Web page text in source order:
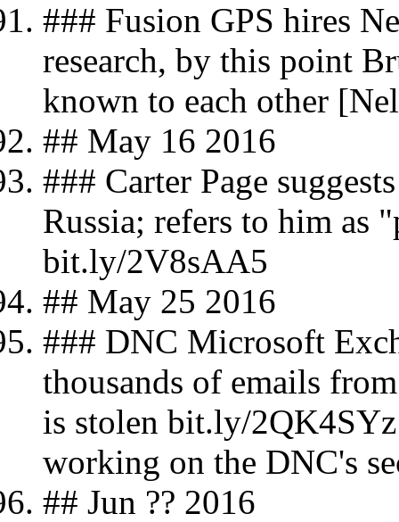
### Fusion GPS hires
research, by this point
known to each other
## May 16 2016
### Carter Page
Russia; refers to him as
bit.ly/2V8sAA5
## May 25 2016
### DNC Microsoft
thousands of emails
is stolen bit.ly/
working on the DNC's
## Jun ?? 2016